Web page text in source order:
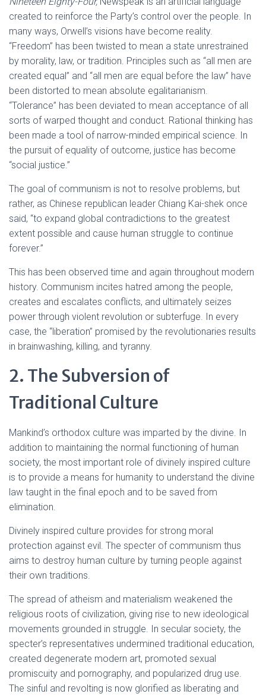
created to reinforce the Party’s control over the people. In
many ways, Orwell’s visions have become reality.
“Freedom” has been twisted to mean a state unrestrained
by morality, law, or tradition. Principles such as “all men are
created equal” and “all men are equal before the law” have
been distorted to mean absolute egalitarianism.
“Tolerance” has been deviated to mean acceptance of all
sorts of warped thought and conduct. Rational thinking has
been made a tool of narrow-minded empirical science. In
the pursuit of equality of outcome, justice has become
“social justice.”
The goal of communism is not to resolve problems, but
rather, as Chinese republican leader Chiang Kai-shek once
said, “to expand global contradictions to the greatest
extent possible and cause human struggle to continue
forever.”
This has been observed time and again throughout modern
history. Communism incites hatred among the people,
creates and escalates conflicts, and ultimately seizes
power through violent revolution or subterfuge. In every
case, the “liberation” promised by the revolutionaries results
in brainwashing, killing, and tyranny.
2. The Subversion of
Traditional Culture
Mankind’s orthodox culture was imparted by the divine. In
addition to maintaining the normal functioning of human
society, the most important role of divinely inspired culture
is to provide a means for humanity to understand the divine
law taught in the final epoch and to be saved from
elimination.
Divinely inspired culture provides for strong moral
protection against evil. The specter of communism thus
aims to destroy human culture by turning people against
their own traditions.
The spread of atheism and materialism weakened the
religious roots of civilization, giving rise to new ideological
movements grounded in struggle. In secular society, the
specter’s representatives undermined traditional education,
created degenerate modern art, promoted sexual
promiscuity and pornography, and popularized drug use.
The sinful and revolting is now glorified as liberating and